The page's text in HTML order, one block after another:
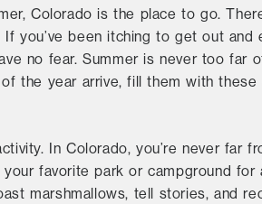
Colorado is the place to go.
you’ve been itching to get out
no fear. Summer is never too far
the year arrive, fill them with
In Colorado, you’re never
favorite park or campground for
marshmallows, tell stories, and